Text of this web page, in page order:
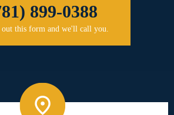
899-0388
this form and we'll call you.